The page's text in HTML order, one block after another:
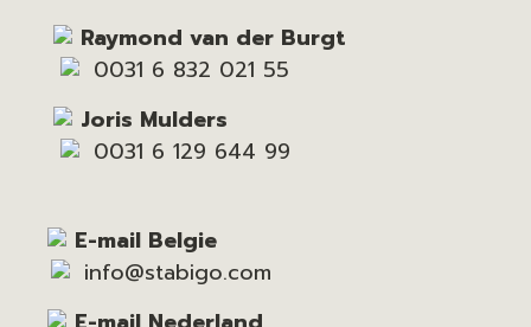
Raymond van der Burgt
0031 6 832 021 55
Joris Mulders
0031 6 129 644 99
E-mail Belgie
info@stabigo.com